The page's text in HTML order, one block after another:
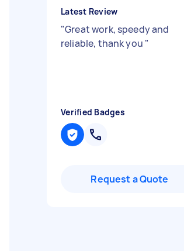
Latest Review
"Great work, speedy and
reliable, thank you "
Verified Badges
Request a Quote